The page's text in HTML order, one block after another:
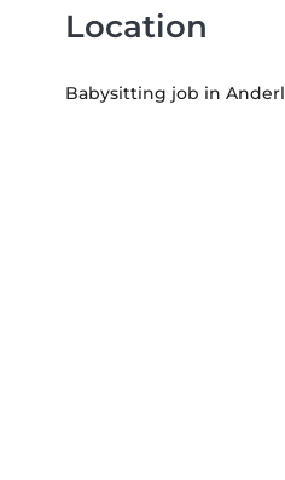
Location
Babysitting job in